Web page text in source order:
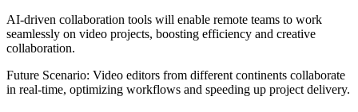
AI-driven collaboration tools will enable remote teams to work
seamlessly on video projects, boosting efficiency and creative
collaboration.
Future Scenario: Video editors from different continents collaborate
in real-time, optimizing workflows and speeding up project delivery.